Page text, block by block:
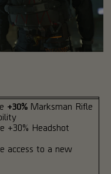
+30% Marksman Rifle
+30% Headshot
access to a new